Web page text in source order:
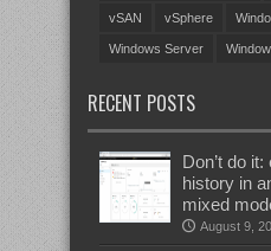
vSAN vSphere
Windows Server
RECENT POSTS
Don’t do
history in
mixed
August 9,